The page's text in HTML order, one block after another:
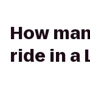
How
ride in a